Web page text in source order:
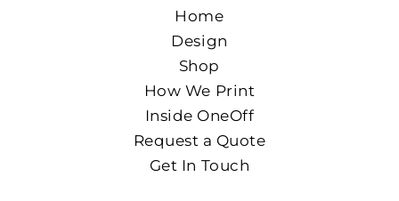
Home
Design
Shop
How We Print
Inside OneOff
Request a Quote
Get In Touch